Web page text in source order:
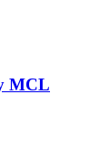
MCL